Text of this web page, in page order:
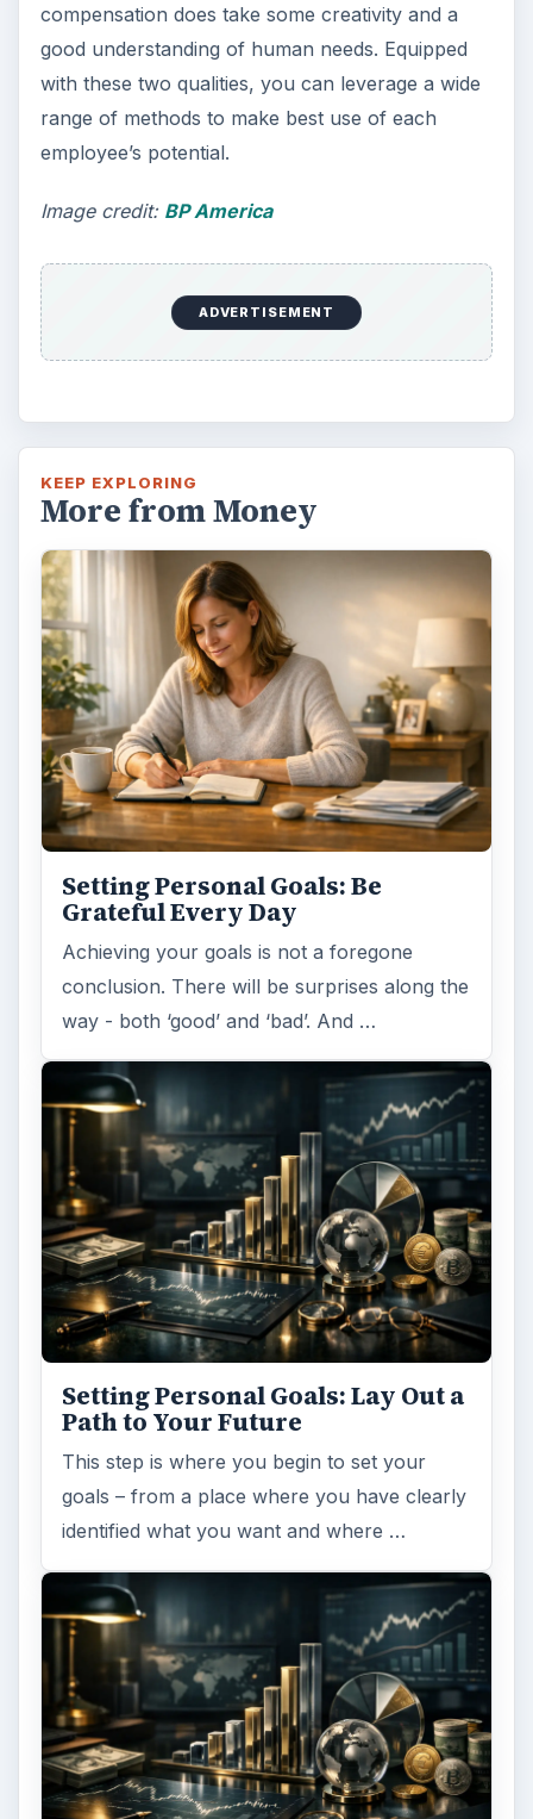
compensation does take some creativity and a
good understanding of human needs. Equipped
with these two qualities, you can leverage a wide
range of methods to make best use of each
employee’s potential.
Image credit: BP America
ADVERTISEMENT
KEEP EXPLORING
More from Money
Setting Personal Goals: Be
Grateful Every Day
Achieving your goals is not a foregone
conclusion. There will be surprises along the
way - both ‘good’ and ‘bad’. And …
Setting Personal Goals: Lay Out a
Path to Your Future
This step is where you begin to set your
goals – from a place where you have clearly
identified what you want and where …